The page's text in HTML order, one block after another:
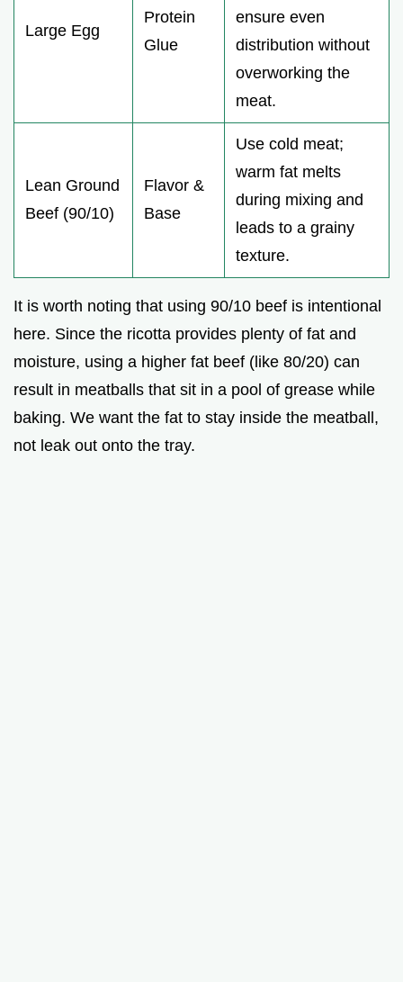
Large Egg
Protein
Glue
ensure even
distribution without
overworking the
meat.
Lean Ground
Beef (90/10)
Flavor &
Base
Use cold meat;
warm fat melts
during mixing and
leads to a grainy
texture.
It is worth noting that using 90/10 beef is intentional
here. Since the ricotta provides plenty of fat and
moisture, using a higher fat beef (like 80/20) can
result in meatballs that sit in a pool of grease while
baking. We want the fat to stay inside the meatball,
not leak out onto the tray.